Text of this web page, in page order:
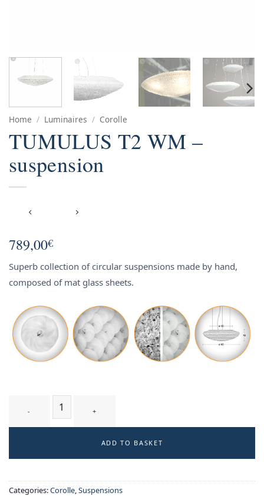
Home / Luminaires / Corolle
TUMULUS T2 WM –
suspension
789,00€
Superb collection of circular suspensions made by hand,
composed of mat glass sheets.
ADD TO BASKET
Categories:Corolle,Suspensions